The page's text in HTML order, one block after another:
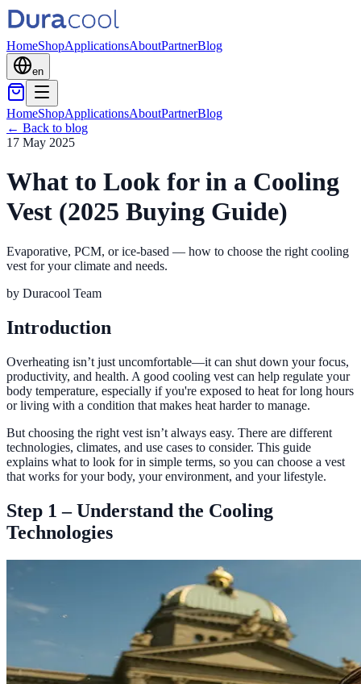
HomeShopApplicationsAboutPartnerBlog
en
HomeShopApplicationsAboutPartnerBlog
← Back to blog
17 May 2025
What to Look for in a Cooling
Vest (2025 Buying Guide)
Evaporative, PCM, or ice-based — how to choose the right cooling
vest for your climate and needs.
by Duracool Team
Introduction
Overheating isn’t just uncomfortable—it can shut down your focus,
productivity, and health. A good cooling vest can help regulate your
body temperature, especially if you're exposed to heat for long hours
or living with a condition that makes heat harder to manage.
But choosing the right vest isn’t always easy. There are different
technologies, climates, and use cases to consider. This guide
explains what to look for in simple terms, so you can choose a vest
that works for your body, your environment, and your lifestyle.
Step 1 – Understand the Cooling
Technologies